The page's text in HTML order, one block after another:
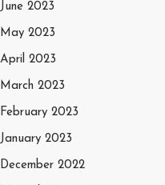
June 2023
May 2023
April 2023
March 2023
February 2023
January 2023
December 2022